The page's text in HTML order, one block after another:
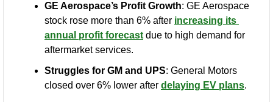
GE Aerospace’s Profit Growth: GE Aerospace
stock rose more than 6% after increasing its
annual profit forecast due to high demand for
aftermarket services.
Struggles for GM and UPS: General Motors
closed over 6% lower after delaying EV plans.